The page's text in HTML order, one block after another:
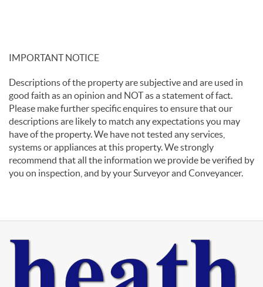
IMPORTANT NOTICE
Descriptions of the property are subjective and are used in
good faith as an opinion and NOT as a statement of fact.
Please make further specific enquires to ensure that our
descriptions are likely to match any expectations you may
have of the property. We have not tested any services,
systems or appliances at this property. We strongly
recommend that all the information we provide be verified by
you on inspection, and by your Surveyor and Conveyancer.